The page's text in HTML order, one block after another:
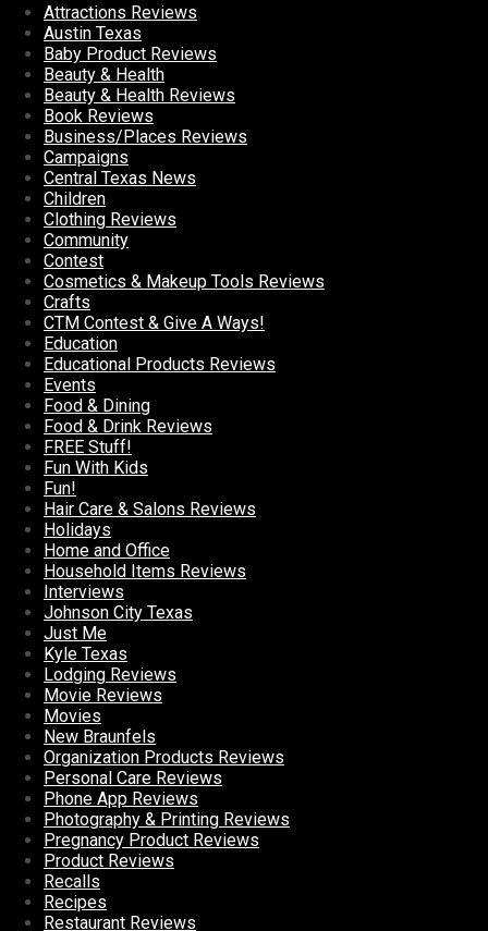
Attractions Reviews
Austin Texas
Baby Product Reviews
Beauty & Health
Beauty & Health Reviews
Book Reviews
Business/Places Reviews
Campaigns
Central Texas News
Children
Clothing Reviews
Community
Contest
Cosmetics & Makeup Tools Reviews
Crafts
CTM Contest & Give A Ways!
Education
Educational Products Reviews
Events
Food & Dining
Food & Drink Reviews
FREE Stuff!
Fun With Kids
Fun!
Hair Care & Salons Reviews
Holidays
Home and Office
Household Items Reviews
Interviews
Johnson City Texas
Just Me
Kyle Texas
Lodging Reviews
Movie Reviews
Movies
New Braunfels
Organization Products Reviews
Personal Care Reviews
Phone App Reviews
Photography & Printing Reviews
Pregnancy Product Reviews
Product Reviews
Recalls
Recipes
Restaurant Reviews